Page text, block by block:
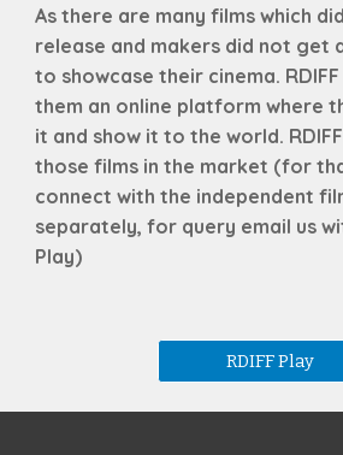
As there are many films which
release and makers did not get
to showcase their cinema.
them an online platform where
it and show it to the world.
those films in the market (for
connect with the independent
separately, for query email us
Play)
RDIFF Play